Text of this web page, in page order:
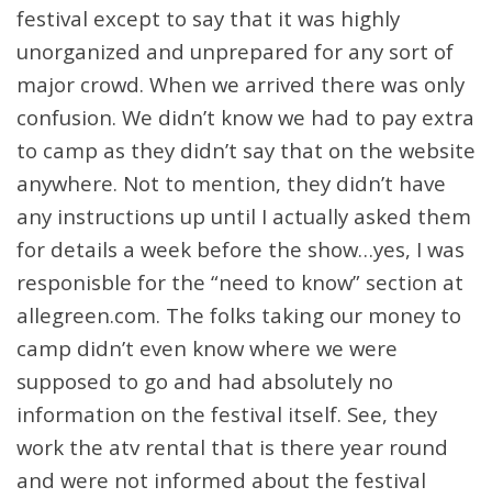
festival except to say that it was highly
unorganized and unprepared for any sort of
major crowd. When we arrived there was only
confusion. We didn’t know we had to pay extra
to camp as they didn’t say that on the website
anywhere. Not to mention, they didn’t have
any instructions up until I actually asked them
for details a week before the show…yes, I was
responisble for the “need to know” section at
allegreen.com. The folks taking our money to
camp didn’t even know where we were
supposed to go and had absolutely no
information on the festival itself. See, they
work the atv rental that is there year round
and were not informed about the festival